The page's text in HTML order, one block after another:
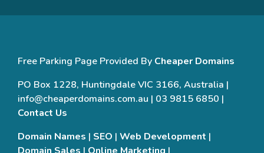
Free Parking Page Provided By Cheaper Domains
PO Box 1228, Huntingdale VIC 3166, Australia |
info@cheaperdomains.com.au | 03 9815 6850 |
Contact Us
Domain Names | SEO | Web Development |
Domain Sales | Online Marketing |